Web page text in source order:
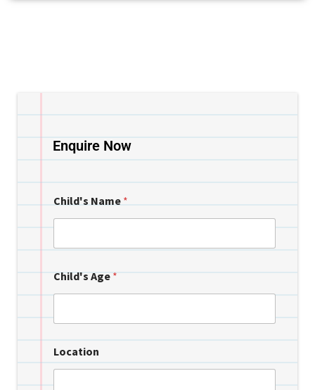
Enquire Now
Child's Name *
Child's Age *
Location